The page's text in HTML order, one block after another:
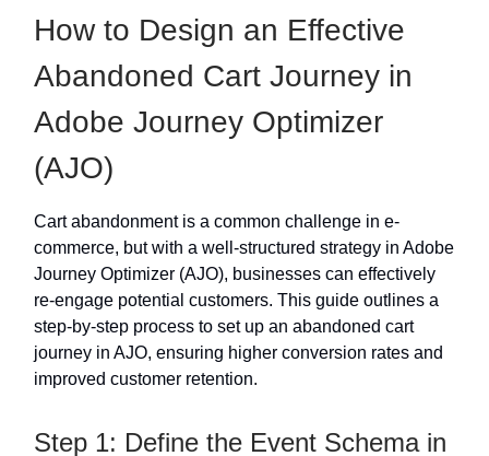
How to Design an Effective
Abandoned Cart Journey in
Adobe Journey Optimizer
(AJO)
Cart abandonment is a common challenge in e-
commerce, but with a well-structured strategy in Adobe
Journey Optimizer (AJO), businesses can effectively
re-engage potential customers. This guide outlines a
step-by-step process to set up an abandoned cart
journey in AJO, ensuring higher conversion rates and
improved customer retention.
Step 1: Define the Event Schema in